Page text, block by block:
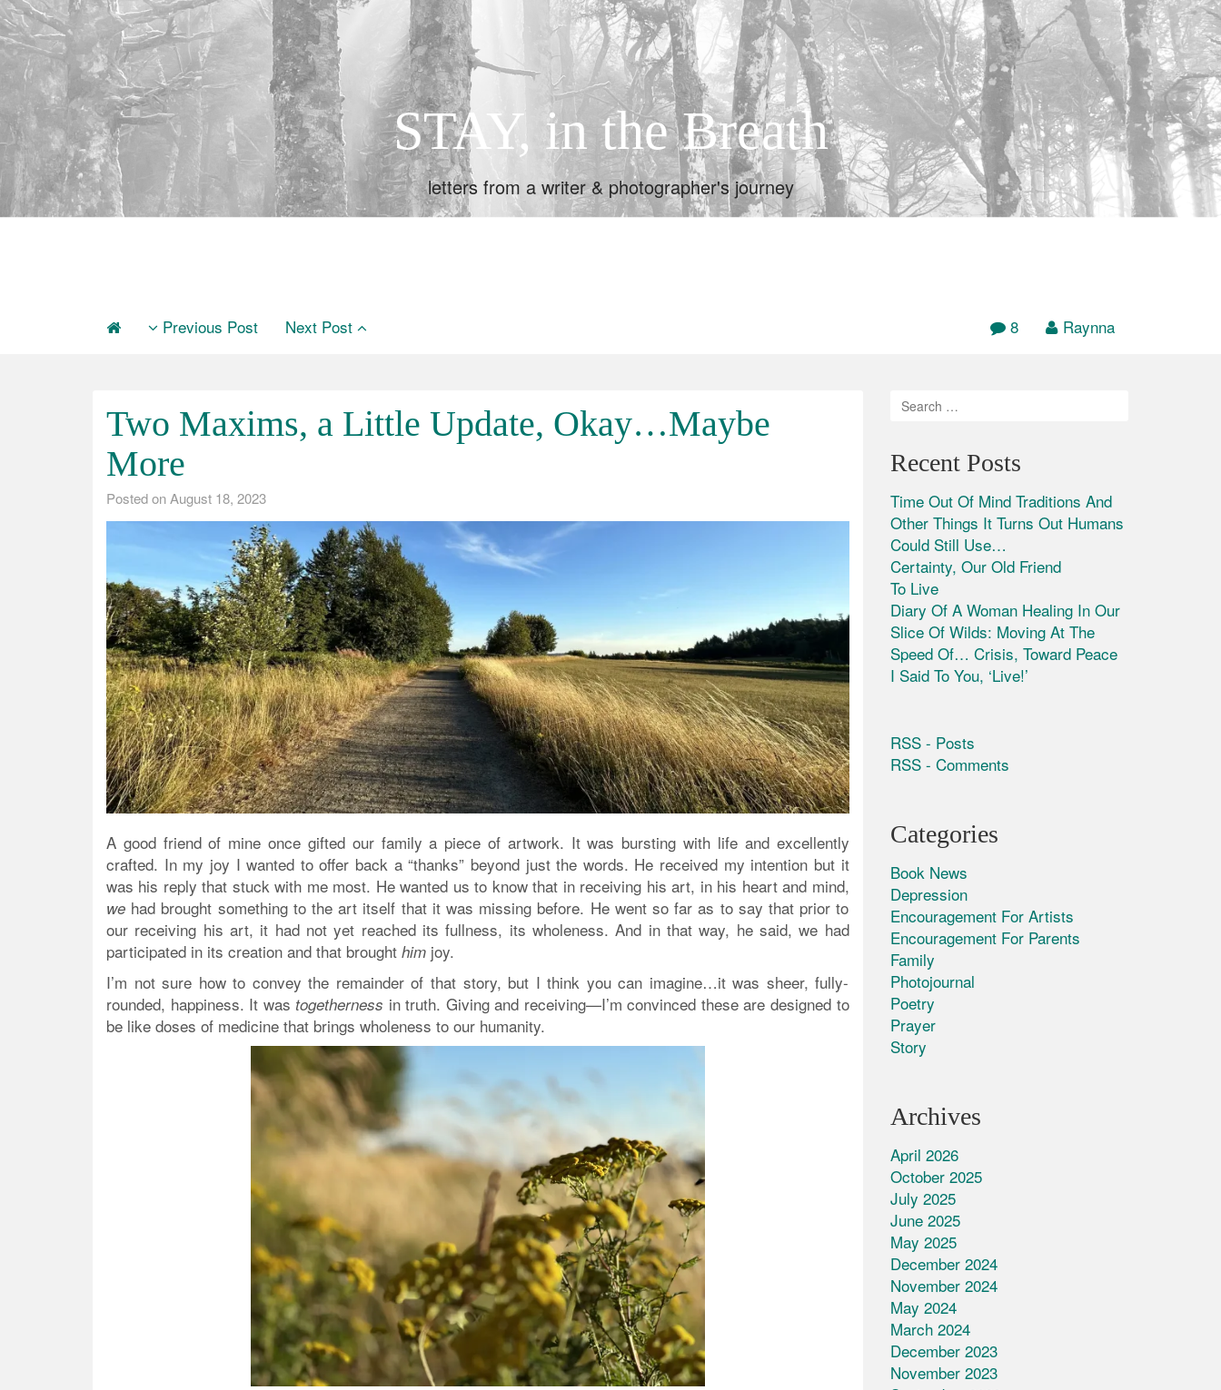
STAY, in the Breath
letters from a writer & photographer's journey
Previous Post Next Post 8 Raynna
Two Maxims, a Little Update, Okay…Maybe
More
Posted on August 18, 2023
A good friend of mine once gifted our family a piece of artwork. It was bursting with life and excellently
crafted. In my joy I wanted to offer back a “thanks” beyond just the words. He received my intention but it
was his reply that stuck with me most. He wanted us to know that in receiving his art, in his heart and mind,
we had brought something to the art itself that it was missing before. He went so far as to say that prior to
our receiving his art, it had not yet reached its fullness, its wholeness. And in that way, he said, we had
participated in its creation and that brought him joy.
I’m not sure how to convey the remainder of that story, but I think you can imagine…it was sheer, fully-
rounded, happiness. It was togetherness in truth. Giving and receiving—I’m convinced these are designed to
be like doses of medicine that brings wholeness to our humanity.
Recent Posts
Time Out Of Mind Traditions And
Other Things It Turns Out Humans
Could Still Use…
Certainty, Our Old Friend
To Live
Diary Of A Woman Healing In Our
Slice Of Wilds: Moving At The
Speed Of… Crisis, Toward Peace
I Said To You, ‘Live!’
RSS - Posts
RSS - Comments
Categories
Book News
Depression
Encouragement For Artists
Encouragement For Parents
Family
Photojournal
Poetry
Prayer
Story
Archives
April 2026
October 2025
July 2025
June 2025
May 2025
December 2024
November 2024
May 2024
March 2024
December 2023
November 2023